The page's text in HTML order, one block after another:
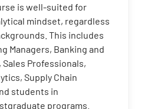
is well-suited for
mindset, regardless
This includes
Managers, Banking and
Professionals,
Supply Chain
students in
programs.